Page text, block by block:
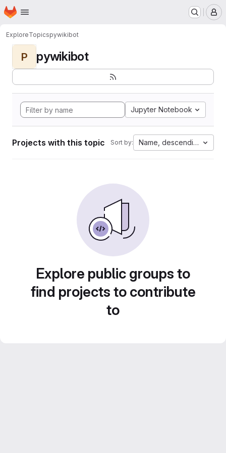
Skip to main content
Homepage
ExploreTopicspywikibot
P pywikibot
Jupyter Notebook
Projects with this topic Sort by: Name, descending
Explore public groups to
find projects to contribute
to